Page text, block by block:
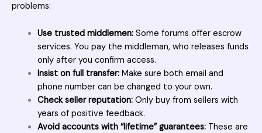
problems:
Use trusted middlemen:Some forums offer escrow
services. You pay the middleman, who releases funds
only after you confirm access.
Insist on full transfer:Make sure both email and
phone number can be changed to your own.
Check seller reputation:Only buy from sellers with
years of positive feedback.
Avoid accounts with “lifetime” guarantees:These are